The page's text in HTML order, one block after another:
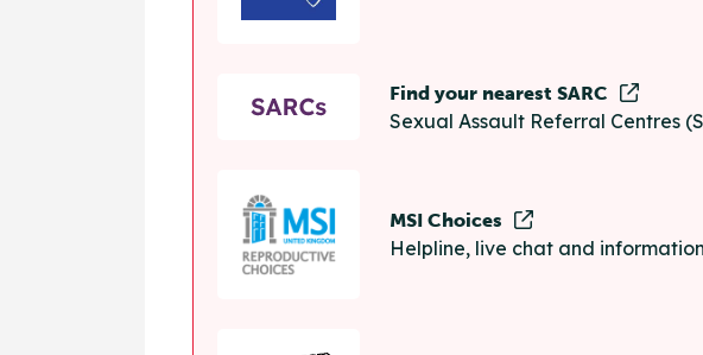
Find your nearest SARC
Sexual Assault Referral Centres
MSI Choices
Helpline, live chat and